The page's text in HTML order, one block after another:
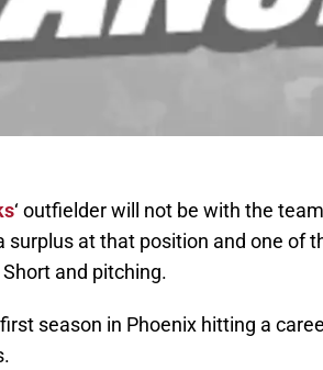
‘ outfielder will not be with the
surplus at that position and one of
and pitching.
season in Phoenix hitting a